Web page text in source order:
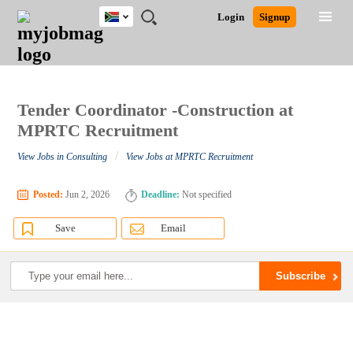
JOBS
JOBS
FIELD
JOBS
CITY
JOBS
EDUCATION
JOBS
PROVINCE
JOBS
INDUSTRY
REMOTE
JOBS
CAREER
ADVICE
RESOURCES
POST
JOB
/
LOGIN
SIGNUP
Login Signup
South
Africa
Detailed Search
Tender Coordinator -Construction at
MPRTC Recruitment
View Jobs in Consulting / View Jobs at MPRTC Recruitment
Posted: Jun 2, 2026 Deadline: Not specified
Save Email